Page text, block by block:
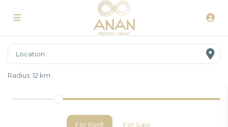
Radius: 12 km
For Rent For Sale